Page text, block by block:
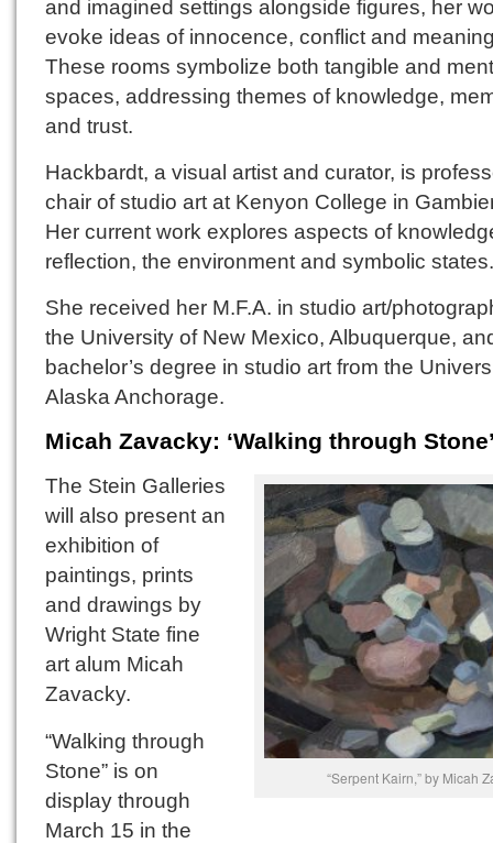
and imagined settings alongside figures, her
evoke ideas of innocence, conflict and
These rooms symbolize both tangible and
spaces, addressing themes of knowledge,
and trust.
Hackbardt, a visual artist and curator, is
chair of studio art at Kenyon College in
Her current work explores aspects of
reflection, the environment and symbolic states.
She received her M.F.A. in studio art/
the University of New Mexico, Albuquerque,
bachelor’s degree in studio art from the
Alaska Anchorage.
Micah Zavacky: ‘Walking through
“Serpent Kairn,” by Micah
The Stein Galleries
will also present an
exhibition of
paintings, prints
and drawings by
Wright State fine
art alum Micah
Zavacky.
“Walking through
Stone” is on
display through
March 15 in the